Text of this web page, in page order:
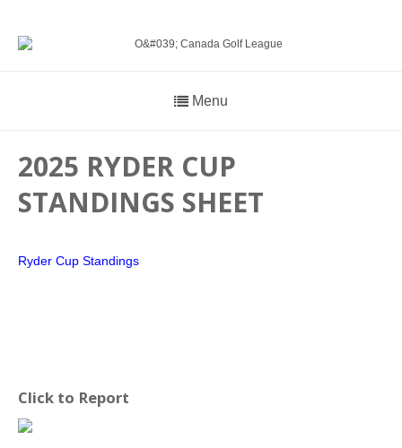
Menu
2025 RYDER CUP
STANDINGS SHEET
Ryder Cup Standings
Click to Report